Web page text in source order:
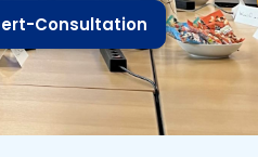
Consultation